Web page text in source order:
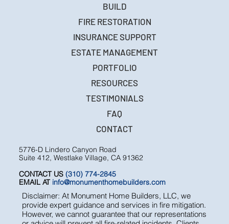
5776-D Lindero Canyon Road
Suite 412, Westlake Village, CA 91362
CONTACT US (310) 774-2845
EMAIL AT info@monumenthomebuilders.com
Disclaimer: At Monument Home Builders, LLC, we
provide expert guidance and services in fire mitigation.
However, we cannot guarantee that our representations
BUILD
FIRE RESTORATION
INSURANCE SUPPORT
ESTATE MANAGEMENT
PORTFOLIO
RESOURCES
TESTIMONIALS
FAQ
CONTACT